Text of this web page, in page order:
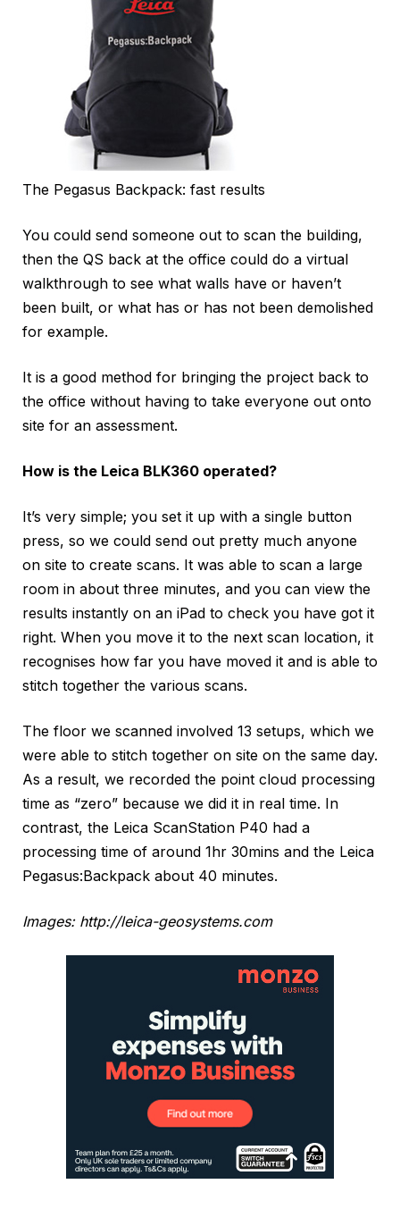
The Pegasus Backpack: fast results
You could send someone out to scan the building,
then the QS back at the office could do a virtual
walkthrough to see what walls have or haven’t
been built, or what has or has not been demolished
for example.
It is a good method for bringing the project back to
the office without having to take everyone out onto
site for an assessment.
How is the Leica BLK360 operated?
It’s very simple; you set it up with a single button
press, so we could send out pretty much anyone
on site to create scans. It was able to scan a large
room in about three minutes, and you can view the
results instantly on an iPad to check you have got it
right. When you move it to the next scan location, it
recognises how far you have moved it and is able to
stitch together the various scans.
The floor we scanned involved 13 setups, which we
were able to stitch together on site on the same day.
As a result, we recorded the point cloud processing
time as “zero” because we did it in real time. In
contrast, the Leica ScanStation P40 had a
processing time of around 1hr 30mins and the Leica
Pegasus:Backpack about 40 minutes.
Images: http://leica-geosystems.com